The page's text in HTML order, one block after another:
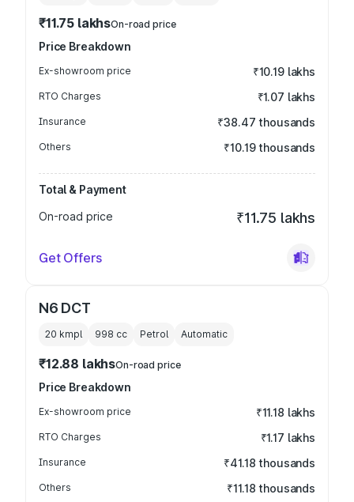
₹11.75 lakhsOn-road price
Price Breakdown
Ex-showroom price ₹10.19 lakhs
RTO Charges ₹1.07 lakhs
Insurance ₹38.47 thousands
Others ₹10.19 thousands
Total & Payment
On-road price
₹11.75 lakhs
Get Offers
N6 DCT
20 kmpl 998 cc Petrol Automatic
₹12.88 lakhsOn-road price
Price Breakdown
Ex-showroom price ₹11.18 lakhs
RTO Charges ₹1.17 lakhs
Insurance ₹41.18 thousands
Others ₹11.18 thousands